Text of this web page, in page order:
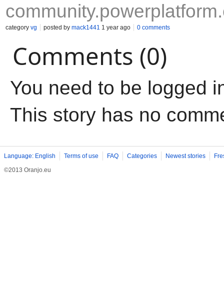
category vg posted by mack1441 1 year ago 0 comments
Comments (0)
You need to be logged
This story has no
Language: English Terms of use FAQ Categories Newest stories
©2013 Oranjo.eu